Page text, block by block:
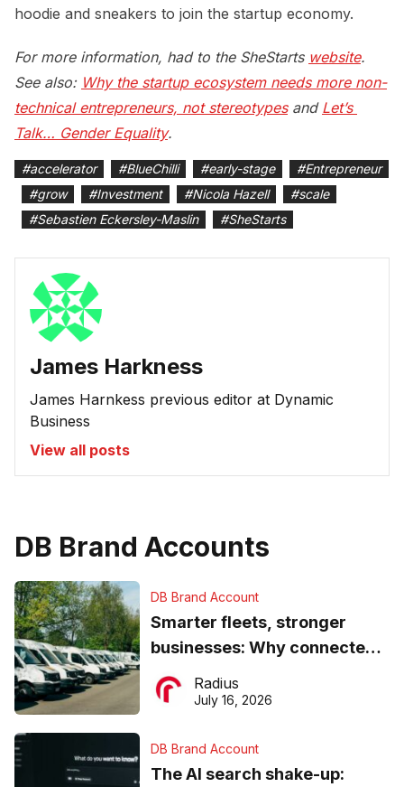
hoodie and sneakers to join the startup economy.
For more information, had to the SheStarts website.
See also: Why the startup ecosystem needs more non-
technical entrepreneurs, not stereotypesand Let’s
Talk… Gender Equality.
#accelerator #BlueChilli #early-stage #Entrepreneur
#grow #Investment #Nicola Hazell #scale
#Sebastien Eckersley-Maslin #SheStarts
James Harkness
James Harnkess previous editor at Dynamic
Business
View all posts
DB Brand Accounts
DB Brand Account
Smarter fleets, stronger
businesses: Why connected
operations matter more than
ever
Radius
July 16, 2026
DB Brand Account
The AI search shake-up: